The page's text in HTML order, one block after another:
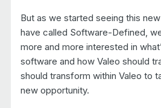
But as we started seeing this
have called Software-Defined,
more and more interested in
software and how Valeo should
should transform within Valeo to
new opportunity.